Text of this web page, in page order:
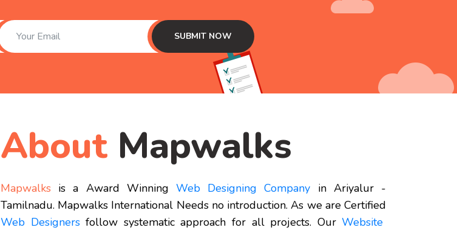
About Mapwalks
Mapwalks is a Award Winning Web Designing Company in Ariyalur -
Tamilnadu. Mapwalks International Needs no introduction. As we are Certified
Web Designersfollow systematic approach for all projects. OurWebsite